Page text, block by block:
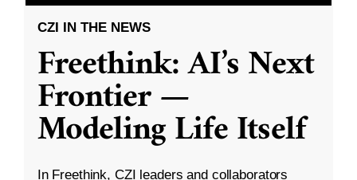
CZI IN THE NEWS
Freethink: AI’s Next
Frontier —
Modeling Life Itself
In Freethink, CZI leaders and collaborators